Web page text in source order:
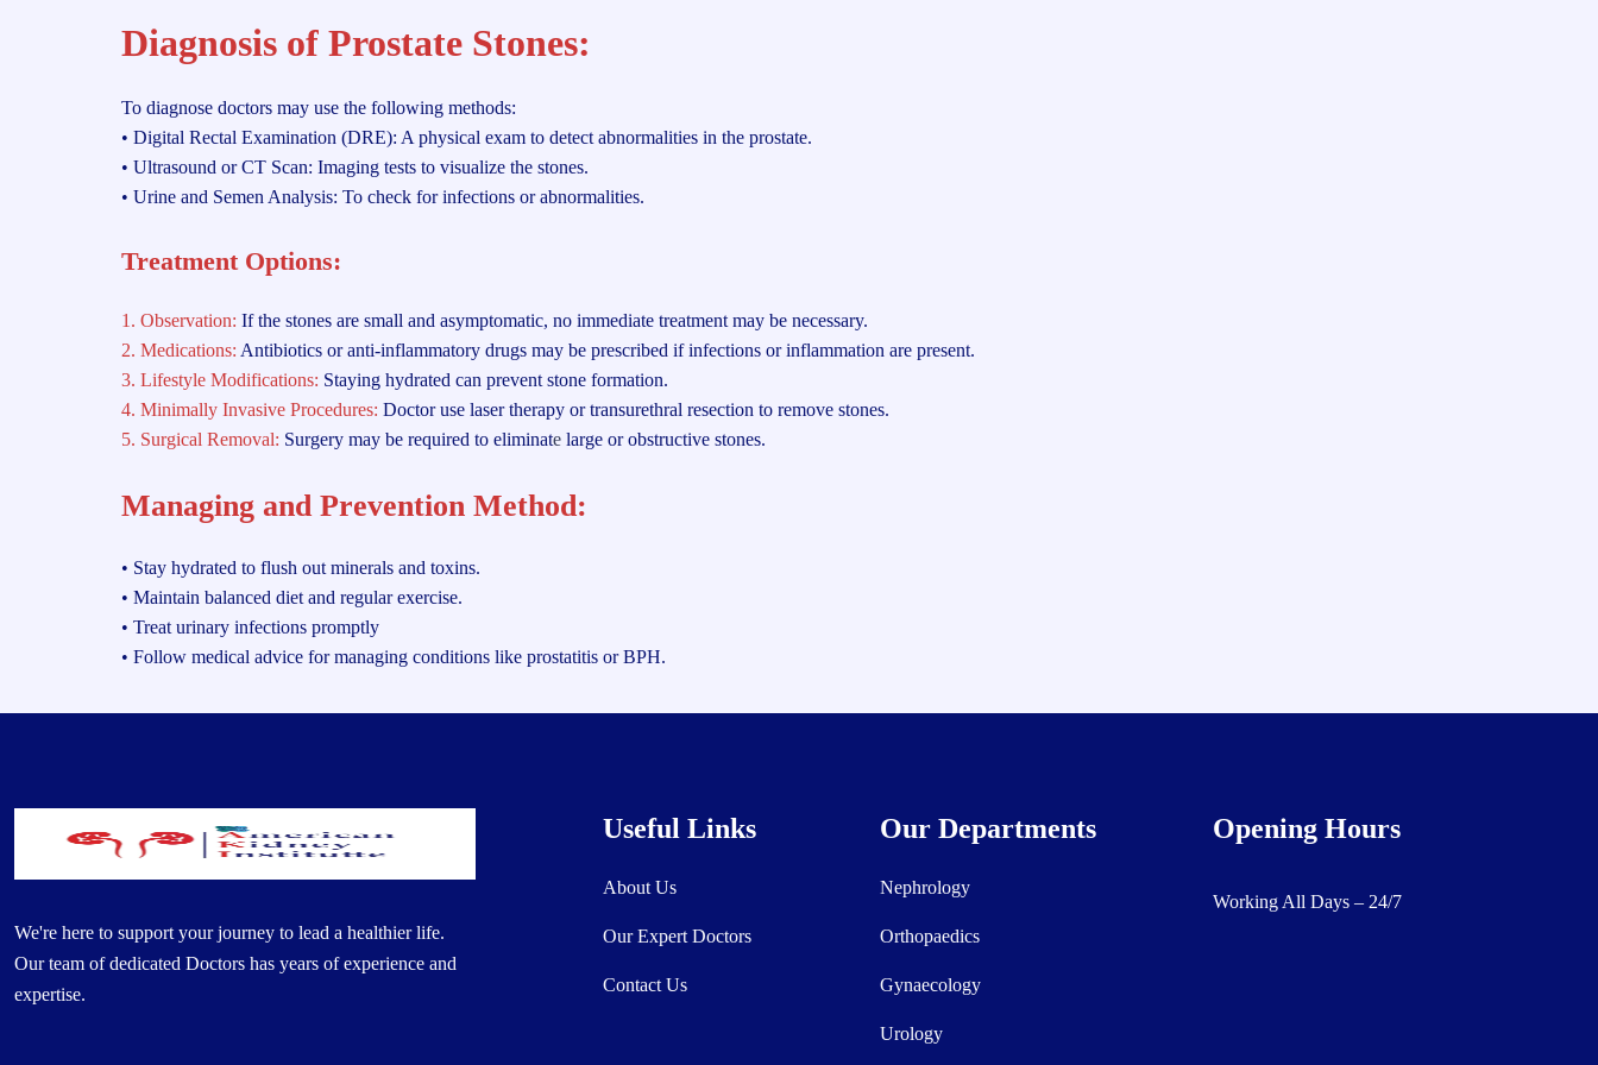
Diagnosis of Prostate Stones:
To diagnose doctors may use the following methods:
• Digital Rectal Examination (DRE): A physical exam to detect abnormalities in the prostate.
• Ultrasound or CT Scan: Imaging tests to visualize the stones.
• Urine and Semen Analysis: To check for infections or abnormalities.
Treatment Options:
1. Observation: If the stones are small and asymptomatic, no immediate treatment may be necessary.
2. Medications: Antibiotics or anti-inflammatory drugs may be prescribed if infections or inflammation are present.
3. Lifestyle Modifications: Staying hydrated can prevent stone formation.
4. Minimally Invasive Procedures: Doctor use laser therapy or transurethral resection to remove stones.
5. Surgical Removal: Surgery may be required to eliminate large or obstructive stones.
Managing and Prevention Method:
• Stay hydrated to flush out minerals and toxins.
• Maintain balanced diet and regular exercise.
• Treat urinary infections promptly
• Follow medical advice for managing conditions like prostatitis or BPH.
We're here to support your journey to lead a healthier life.
Our team of dedicated Doctors has years of experience and
expertise.
Useful Links
About Us
Our Expert Doctors
Contact Us
Our Departments
Nephrology
Orthopaedics
Gynaecology
Urology
Opening Hours
Working All Days – 24/7